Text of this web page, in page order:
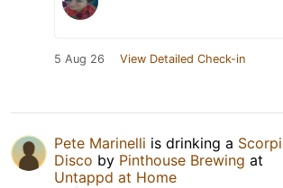
5 Aug 26 View Detailed Check-in
Pete Marinelli is drinking a
Disco by Pinthouse Brewing at
Untappd at Home